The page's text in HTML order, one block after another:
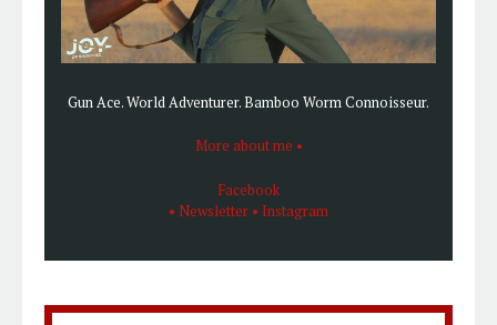
Gun Ace. World Adventurer. Bamboo Worm Connoisseur.
More about me •
Facebook
• Newsletter • Instagram